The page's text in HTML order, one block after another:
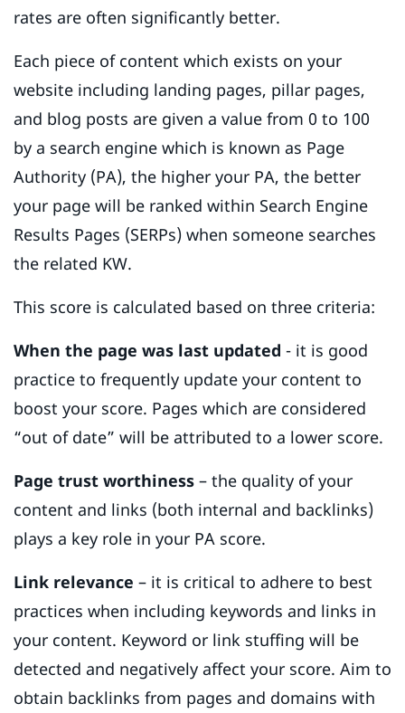
rates are often significantly better.
Each piece of content which exists on your
website including landing pages, pillar pages,
and blog posts are given a value from 0 to 100
by a search engine which is known as Page
Authority (PA), the higher your PA, the better
your page will be ranked within Search Engine
Results Pages (SERPs) when someone searches
the related KW.
This score is calculated based on three criteria:
When the page was last updated - it is good
practice to frequently update your content to
boost your score. Pages which are considered
“out of date” will be attributed to a lower score.
Page trust worthiness – the quality of your
content and links (both internal and backlinks)
plays a key role in your PA score.
Link relevance – it is critical to adhere to best
practices when including keywords and links in
your content. Keyword or link stuffing will be
detected and negatively affect your score. Aim to
obtain backlinks from pages and domains with